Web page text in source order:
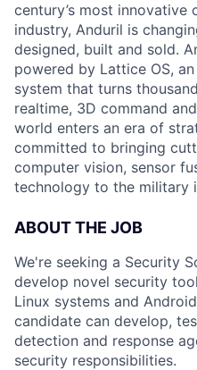
century’s most innovative
industry, Anduril is
designed, built and sold.
powered by Lattice OS,
system that turns
realtime, 3D command
world enters an era of
committed to bringing
computer vision, sensor
technology to the military
ABOUT THE JOB
We're seeking a Security
develop novel security
Linux systems and
candidate can develop,
detection and response
security responsibilities.